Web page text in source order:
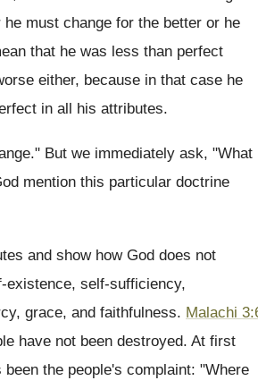
must change for the better or he
that he was less than perfect
either, because in that case he
in all his attributes.
But we immediately ask, "What
mention this particular doctrine
and show how God does not
existence, self-sufficiency,
grace, and faithfulness. Malachi
have not been destroyed. At first
the people's complaint: "Where